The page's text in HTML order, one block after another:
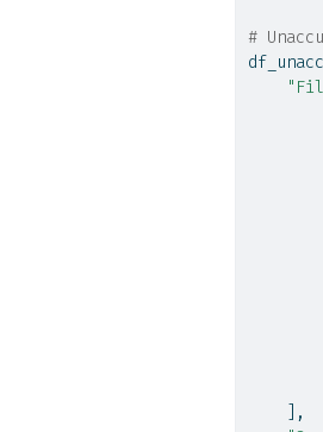
#
df_unacc
    ],